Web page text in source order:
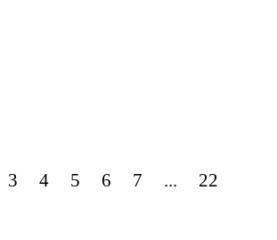
3 4 5 6 7 ... 22